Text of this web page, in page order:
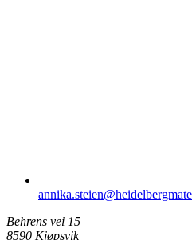
Behrens vei 15
8590 Kjøpsvik